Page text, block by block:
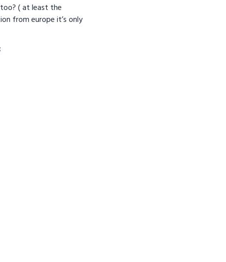
( at least the
from europe it’s only